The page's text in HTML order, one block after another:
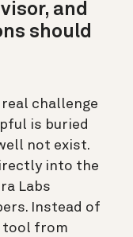
and
should
challenge
is buried
not exist.
into the
Labs
Instead of
tool from